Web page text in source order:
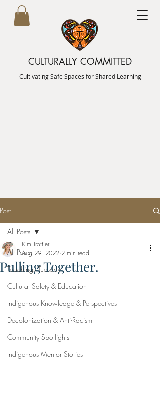
CULTURALLY COMMITTED
Cultivating Safe Spaces for Shared Learning
Post
All Posts
Teachings Tuesday
Cultural Safety & Education
Indigenous Knowledge & Perspectives
Decolonization & Anti-Racism
Community Spotlights
Indigenous Mentor Stories
All Posts
Pulling Together.
Kim Trottier
Aug 29, 2022 2 min read